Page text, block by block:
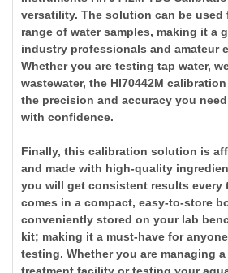
versatility. The solution can be used
range of water samples, making it a
industry professionals and amateur
Whether you are testing tap water,
wastewater, the HI70442M
the precision and accuracy you
with confidence.
Finally, this calibration solution is
and made with high-quality
you will get consistent results every
comes in a compact, easy-to-store
conveniently stored on your lab
kit; making it a must-have for
testing. Whether you are managing